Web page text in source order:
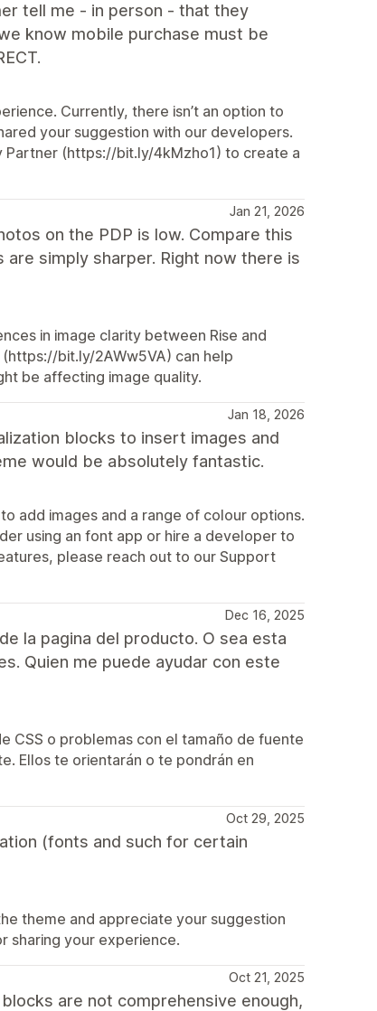
tell me - in person - that they
know mobile purchase must be
Currently, there isn’t an option to
your suggestion with our developers.
Partner (https://bit.ly/4kMzho1) to create a
Jan 21, 2026
on the PDP is low. Compare this
simply sharper. Right now there is
in image clarity between Rise and
bit.ly/2AWw5VA) can help
be affecting image quality.
Jan 18, 2026
blocks to insert images and
would be absolutely fantastic.
add images and a range of colour options.
using an font app or hire a developer to
please reach out to our Support
Dec 16, 2025
la pagina del producto. O sea esta
Quien me puede ayudar con este
CSS o problemas con el tamaño de fuente
Ellos te orientarán o te pondrán en
Oct 29, 2025
(fonts and such for certain
theme and appreciate your suggestion
sharing your experience.
Oct 21, 2025
are not comprehensive enough,